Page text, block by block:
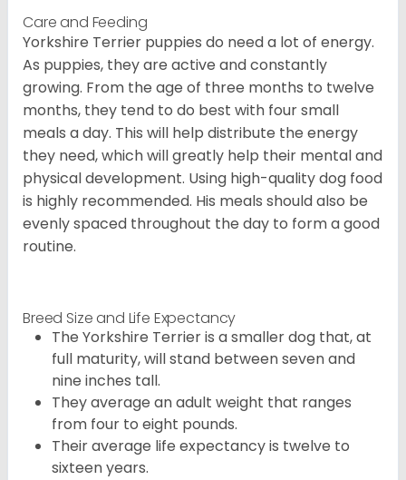
Care and Feeding
Yorkshire Terrier puppies do need a lot of energy.
As puppies, they are active and constantly
growing. From the age of three months to twelve
months, they tend to do best with four small
meals a day. This will help distribute the energy
they need, which will greatly help their mental and
physical development. Using high-quality dog food
is highly recommended. His meals should also be
evenly spaced throughout the day to form a good
routine.
Breed Size and Life Expectancy
The Yorkshire Terrier is a smaller dog that, at
full maturity, will stand between seven and
nine inches tall.
They average an adult weight that ranges
from four to eight pounds.
Their average life expectancy is twelve to
sixteen years.